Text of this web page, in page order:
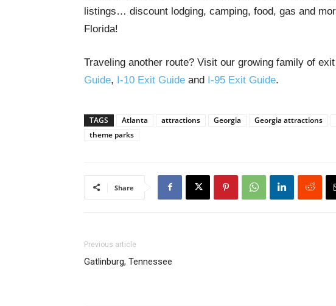
listings… discount lodging, camping, food, gas and
Florida!
Traveling another route? Visit our growing family of
Guide, I-10 Exit Guide and I-95 Exit Guide.
TAGS Atlanta attractions Georgia Georgia attractions
theme parks
Share
Previous article
Gatlinburg, Tennessee